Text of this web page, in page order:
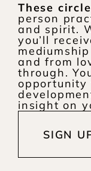
These
person
and spirit.
you’ll
and from
through.
opportunity
insight on
SIGN